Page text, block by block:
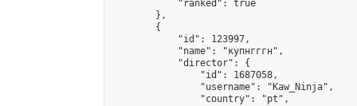
            "ranked": true
        },
        {
            "id": 123997,
            "name": "купнгггн",
            "director": {
                "id": 1687058,
                "username": "Kaw_Ninja",
                "country": "pt",